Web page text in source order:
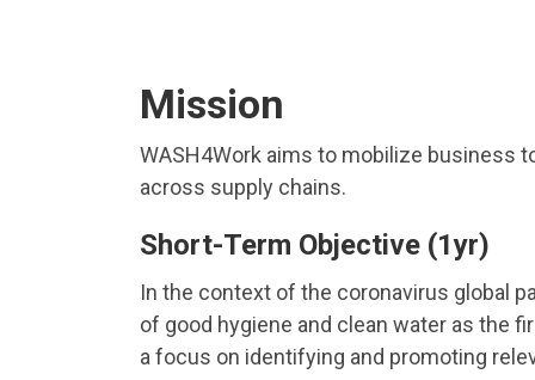
Mission
WASH4Work aims to mobilize business
across supply chains.
Short-Term Objective (1yr)
In the context of the coronavirus global
of good hygiene and clean water as the
a focus on identifying and promoting